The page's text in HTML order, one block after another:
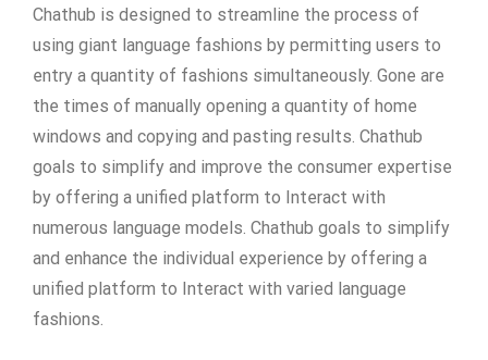
Chathub is designed to streamline the process of
using giant language fashions by permitting users to
entry a quantity of fashions simultaneously. Gone are
the times of manually opening a quantity of home
windows and copying and pasting results. Chathub
goals to simplify and improve the consumer expertise
by offering a unified platform to Interact with
numerous language models. Chathub goals to simplify
and enhance the individual experience by offering a
unified platform to Interact with varied language
fashions.